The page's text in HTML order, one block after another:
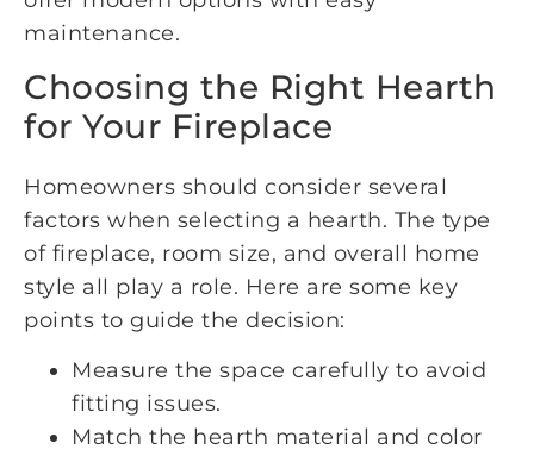
maintenance.
Choosing the Right Hearth
for Your Fireplace
Homeowners should consider several
factors when selecting a hearth. The type
of fireplace, room size, and overall home
style all play a role. Here are some key
points to guide the decision:
Measure the space carefully to avoid
fitting issues.
Match the hearth material and color